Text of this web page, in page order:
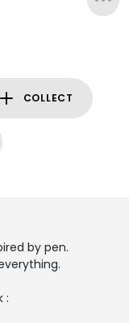
COLLECT
by pen.
: